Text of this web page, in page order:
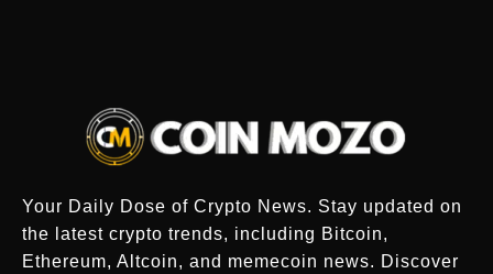
Your Daily Dose of Crypto News. Stay updated on
the latest crypto trends, including Bitcoin,
Ethereum, Altcoin, and memecoin news. Discover